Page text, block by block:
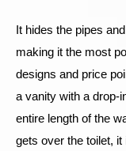
It hides the pipes
making it the most
designs and price
a vanity with a drop-
entire length of the
gets over the toilet, it